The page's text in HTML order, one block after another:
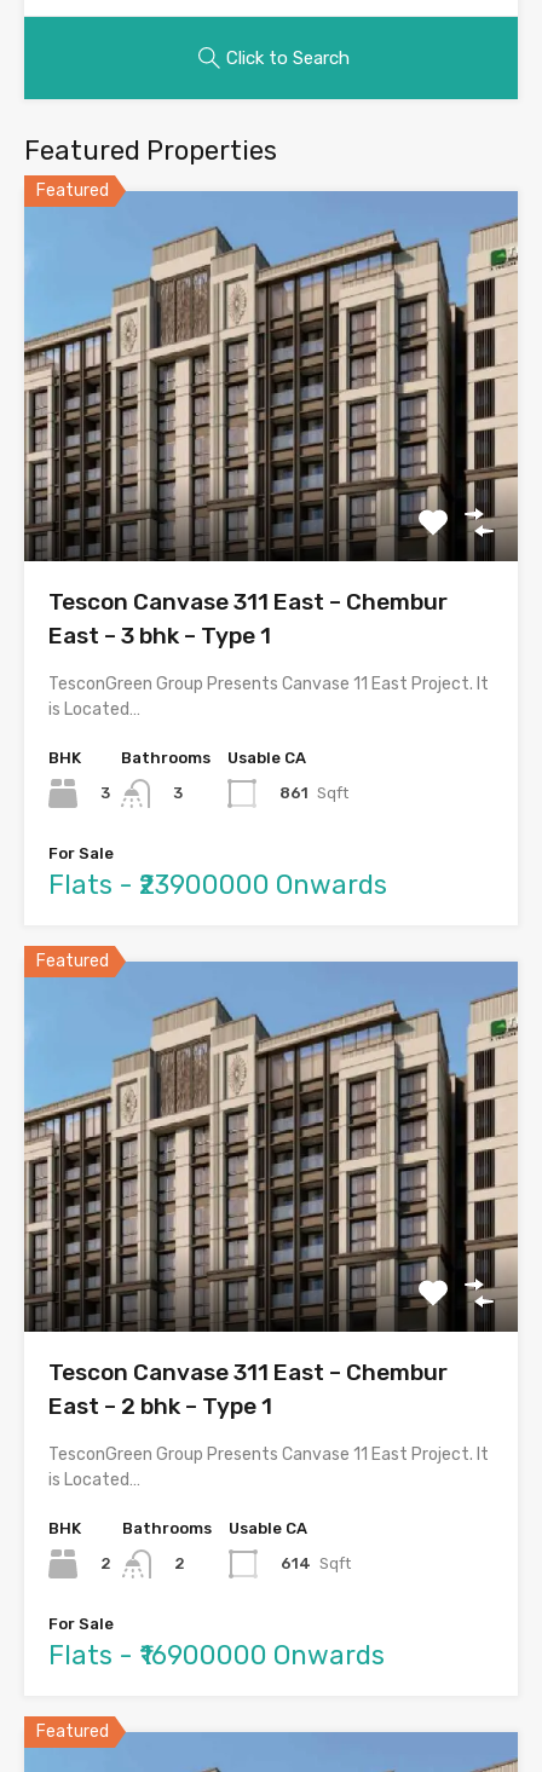
Click to Search
Featured Properties
Featured
Tescon Canvase 311 East – Chembur
East – 3 bhk – Type 1
TesconGreen Group Presents Canvase 11 East Project. It
is Located…
BHK
3
Bathrooms
3
Usable CA
861 Sqft
For Sale
Flats - ₹23900000 Onwards
Featured
Tescon Canvase 311 East – Chembur
East – 2 bhk – Type 1
TesconGreen Group Presents Canvase 11 East Project. It
is Located…
BHK
2
Bathrooms
2
Usable CA
614 Sqft
For Sale
Flats - ₹16900000 Onwards
Featured